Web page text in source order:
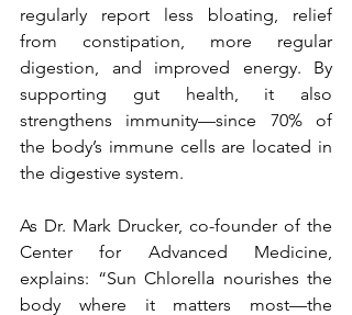
regularly report less bloating, relief
from constipation, more regular
digestion, and improved energy. By
supporting gut health, it also
strengthens immunity—since 70% of
the body’s immune cells are located in
the digestive system.
As Dr. Mark Drucker, co-founder of the
Center for Advanced Medicine,
explains: “Sun Chlorella nourishes the
body where it matters most—the